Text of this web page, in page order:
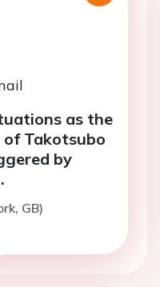
as the
Takotsubo
by
GB)